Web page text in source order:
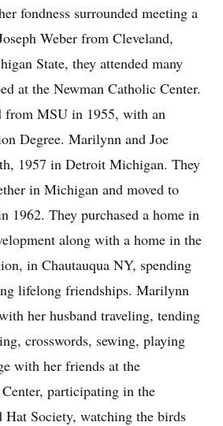
fondness surrounded meeting a
Weber from Cleveland,
State, they attended many
at the Newman Catholic Center.
from MSU in 1955, with an
Degree. Marilynn and Joe
1957 in Detroit Michigan. They
in Michigan and moved to
1962. They purchased a home in
along with a home in the
in Chautauqua NY, spending
lifelong friendships. Marilynn
her husband traveling, tending
crosswords, sewing, playing
with her friends at the
participating in the
Hat Society, watching the birds